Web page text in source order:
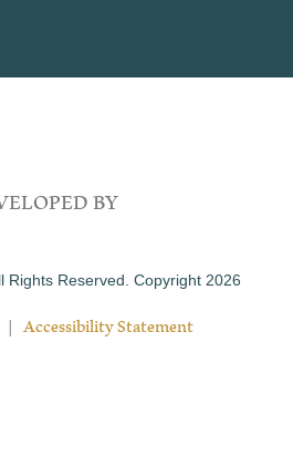
| Accessibility Statement
Rights Reserved. Copyright 2026
BY